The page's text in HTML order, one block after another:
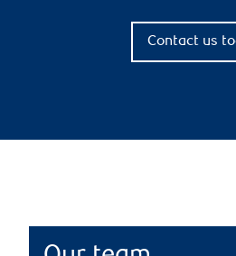
Contact us